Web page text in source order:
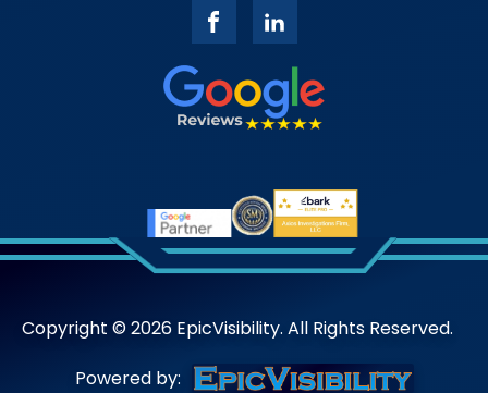
Copyright © 2026 EpicVisibility. All Rights Reserved.
Powered by: